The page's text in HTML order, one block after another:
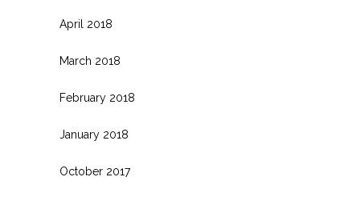
April 2018
March 2018
February 2018
January 2018
October 2017